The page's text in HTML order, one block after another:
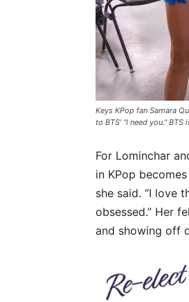
Keys KPop fan Samara
to BTS’ “I need you.”
For Lominchar
in KPop
she said. “I love
obsessed.” Her
and showing off